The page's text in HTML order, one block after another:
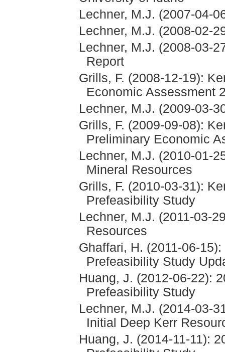
Lechner, M.J. (2007-04-
Lechner, M.J. (2008-02-
Lechner, M.J. (2008-03-
Report
Grills, F. (2008-12-19):
Economic Assessment
Lechner, M.J. (2009-03-
Grills, F. (2009-09-08):
Preliminary Economic
Lechner, M.J. (2010-01-
Mineral Resources
Grills, F. (2010-03-31):
Prefeasibility Study
Lechner, M.J. (2011-03-
Resources
Ghaffari, H. (2011-06-
Prefeasibility Study
Huang, J. (2012-06-22):
Prefeasibility Study
Lechner, M.J. (2014-03-
Initial Deep Kerr
Huang, J. (2014-11-11):